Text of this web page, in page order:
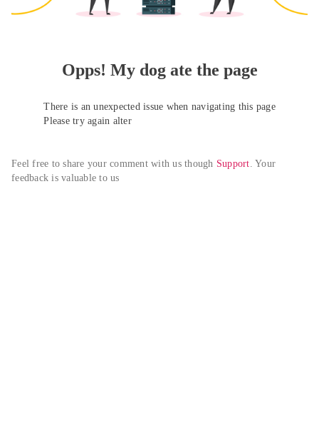
Opps! My dog ate the page
There is an unexpected issue when navigating this page
Please try again alter
Feel free to share your comment with us though Support. Your
feedback is valuable to us